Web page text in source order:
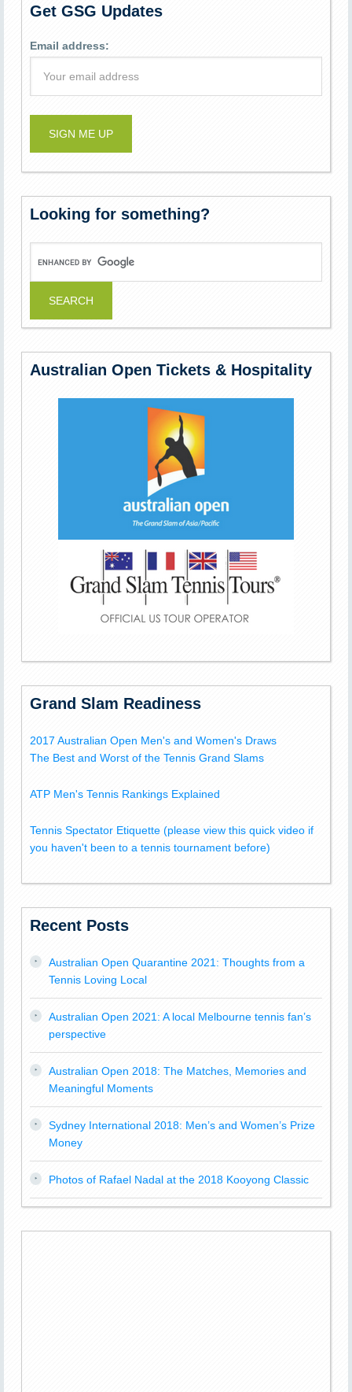
Get GSG Updates
Email address:
Looking for something?
Australian Open Tickets & Hospitality
Grand Slam Readiness
2017 Australian Open Men's and Women's Draws
The Best and Worst of the Tennis Grand Slams
ATP Men's Tennis Rankings Explained
Tennis Spectator Etiquette (please view this quick video if
you haven't been to a tennis tournament before)
Recent Posts
Australian Open Quarantine 2021: Thoughts from a
Tennis Loving Local
Australian Open 2021: A local Melbourne tennis fan’s
perspective
Australian Open 2018: The Matches, Memories and
Meaningful Moments
Sydney International 2018: Men’s and Women’s Prize
Money
Photos of Rafael Nadal at the 2018 Kooyong Classic